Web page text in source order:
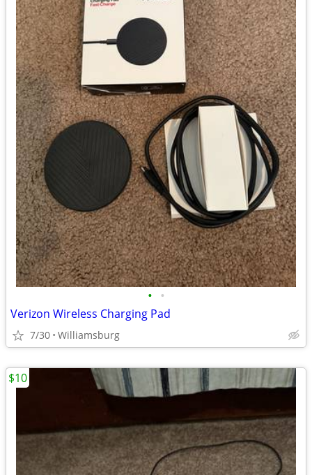
• •
Verizon Wireless Charging Pad
7/30 Williamsburg
$10